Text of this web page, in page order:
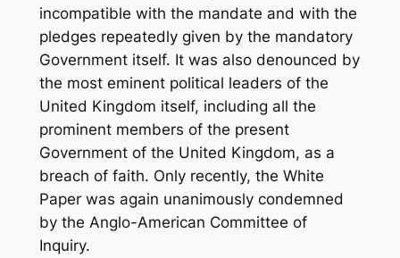
incompatible with the mandate and with the
pledges repeatedly given by the mandatory
Government itself. It was also denounced by
the most eminent political leaders of the
United Kingdom itself, including all the
prominent members of the present
Government of the United Kingdom, as a
breach of faith. Only recently, the White
Paper was again unanimously condemned
by the Anglo-American Committee of
Inquiry.